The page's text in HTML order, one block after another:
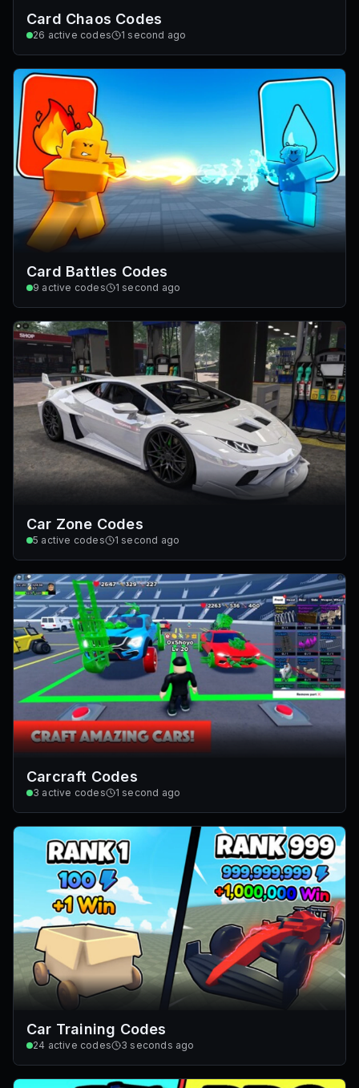
Card Chaos Codes
26 active codes 1 second ago
Card Battles Codes
9 active codes 1 second ago
Car Zone Codes
5 active codes 1 second ago
Carcraft Codes
3 active codes 1 second ago
Car Training Codes
24 active codes 3 seconds ago